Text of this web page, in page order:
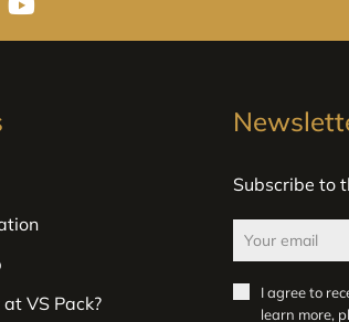
VS Pack?
Subscribe to
I agree to
learn more,